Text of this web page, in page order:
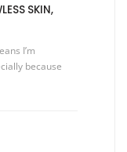
SKIN,
I’m
because